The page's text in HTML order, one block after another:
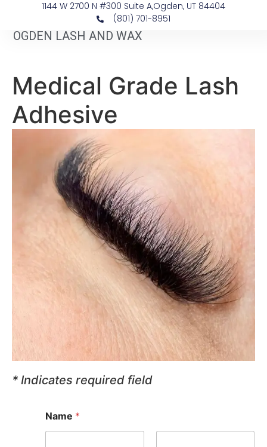
1144 W 2700 N #300 Suite A, ​Ogden, UT 84404
(801) 701-8951
OGDEN LASH AND WAX
Medical Grade Lash
Adhesive
* Indicates required field
Name *